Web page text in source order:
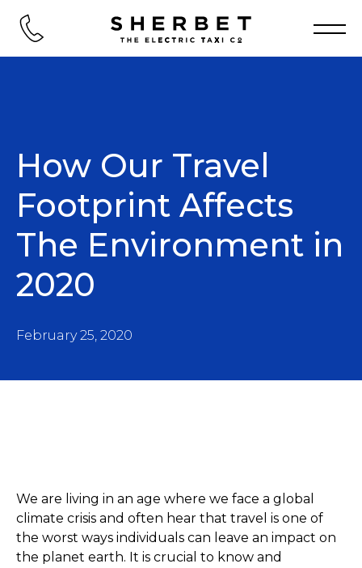
How Our Travel
Footprint Affects
The Environment in
2020
February 25, 2020
We are living in an age where we face a global
climate crisis and often hear that travel is one of
the worst ways individuals can leave an impact on
the planet earth. It is crucial to know and